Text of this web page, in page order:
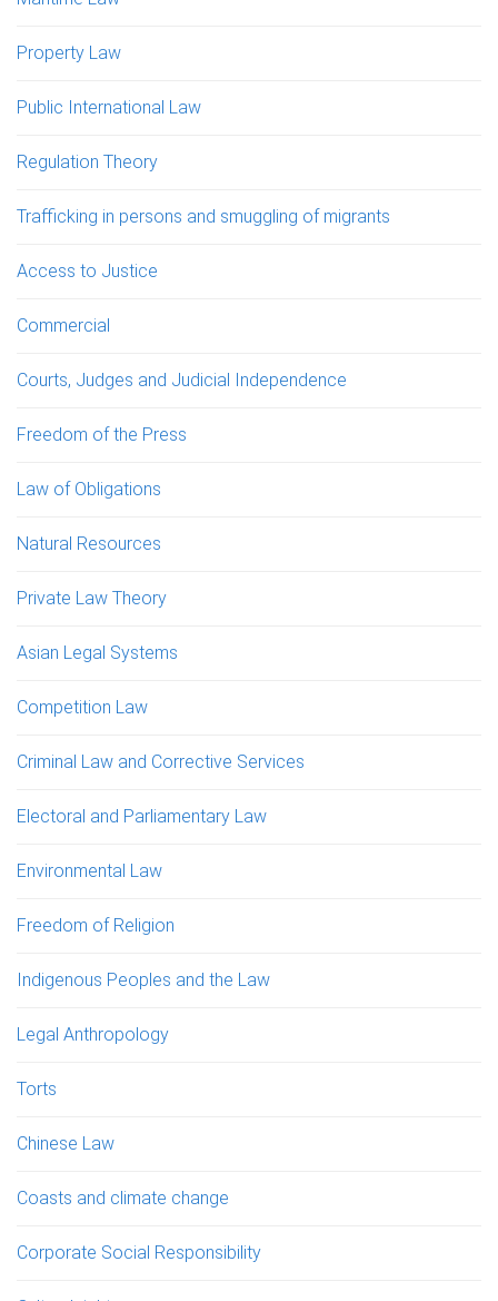
Property Law
Public International Law
Regulation Theory
Trafficking in persons and smuggling of migrants
Access to Justice
Commercial
Courts, Judges and Judicial Independence
Freedom of the Press
Law of Obligations
Natural Resources
Private Law Theory
Asian Legal Systems
Competition Law
Criminal Law and Corrective Services
Electoral and Parliamentary Law
Environmental Law
Freedom of Religion
Indigenous Peoples and the Law
Legal Anthropology
Torts
Chinese Law
Coasts and climate change
Corporate Social Responsibility